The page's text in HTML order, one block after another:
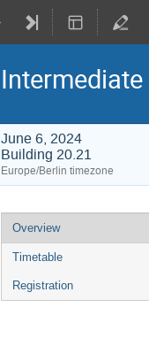
June 6, 2024
Building 20.21
Europe/Berlin timezone
Event
menu
Overview
Timetable
Registration